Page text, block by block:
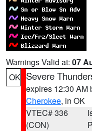
Warnings Valid at: 07
OK Severe
expires 12:30 AM
Cherokee, in OK
VTEC# 336
(CON)